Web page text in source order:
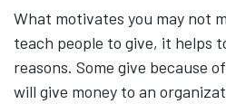
What motivates you may not
teach people to give, it helps
reasons. Some give because
will give money to an